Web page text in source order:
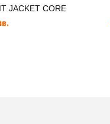
JACKET CORE